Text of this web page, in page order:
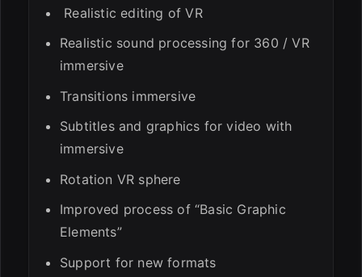
Realistic editing of VR
Realistic sound processing for 360 / VR
immersive
Transitions immersive
Subtitles and graphics for video with
immersive
Rotation VR sphere
Improved process of “Basic Graphic
Elements”
Support for new formats